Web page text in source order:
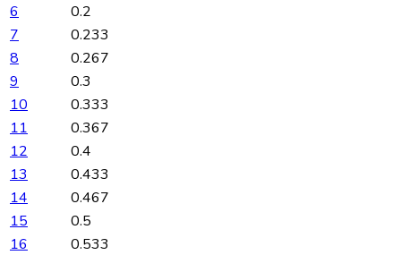
6
0.2
7
0.233
8
0.267
9
0.3
10
0.333
11
0.367
12
0.4
13
0.433
14
0.467
15
0.5
16
0.533